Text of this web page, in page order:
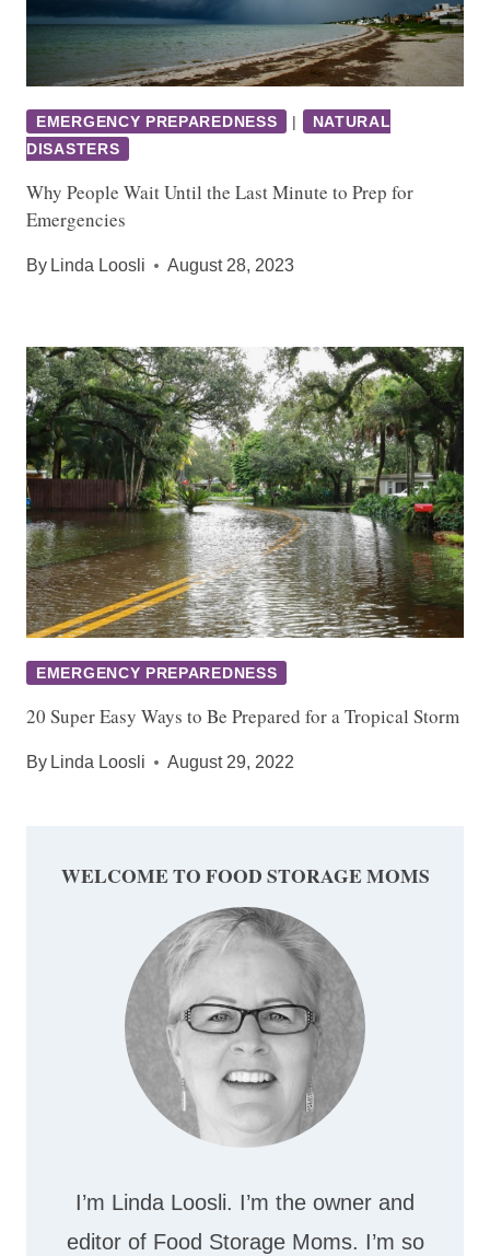
EMERGENCY PREPAREDNESS |
NATURAL
DISASTERS
Why People Wait Until the Last Minute to Prep for
Emergencies
By Linda Loosli August 28, 2023
EMERGENCY PREPAREDNESS
20 Super Easy Ways to Be Prepared for a Tropical Storm
By Linda Loosli August 29, 2022
WELCOME TO FOOD STORAGE MOMS
I’m Linda Loosli. I’m the owner and
editor of Food Storage Moms. I’m so